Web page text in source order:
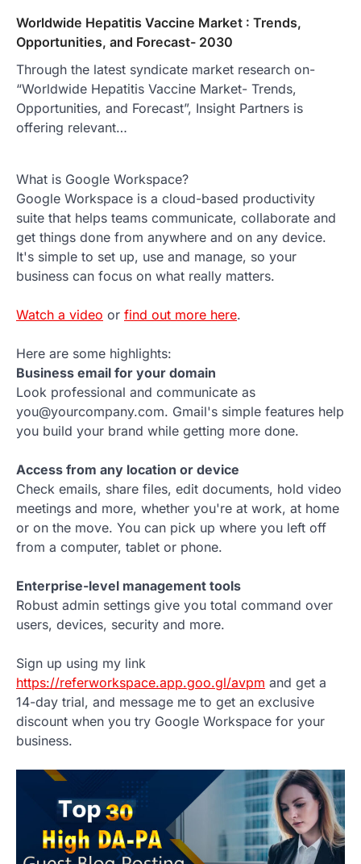
Worldwide Hepatitis Vaccine Market : Trends,
Opportunities, and Forecast- 2030
Through the latest syndicate market research on-
“Worldwide Hepatitis Vaccine Market- Trends,
Opportunities, and Forecast”, Insight Partners is
offering relevant…
What is Google Workspace?
Google Workspace is a cloud-based productivity
suite that helps teams communicate, collaborate and
get things done from anywhere and on any device.
It's simple to set up, use and manage, so your
business can focus on what really matters.
Watch a video or find out more here.
Here are some highlights:
Business email for your domain
Look professional and communicate as
you@yourcompany.com. Gmail's simple features help
you build your brand while getting more done.
Access from any location or device
Check emails, share files, edit documents, hold video
meetings and more, whether you're at work, at home
or on the move. You can pick up where you left off
from a computer, tablet or phone.
Enterprise-level management tools
Robust admin settings give you total command over
users, devices, security and more.
Sign up using my link
https://referworkspace.app.goo.gl/avpm and get a
14-day trial, and message me to get an exclusive
discount when you try Google Workspace for your
business.